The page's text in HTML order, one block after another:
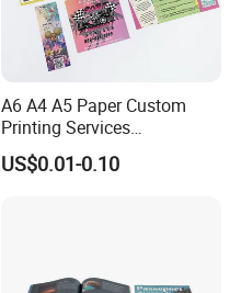
A6 A4 A5 Paper Custom
Printing Services
Advertising Business
Instruction Offset Leaflets
US$0.01-0.10